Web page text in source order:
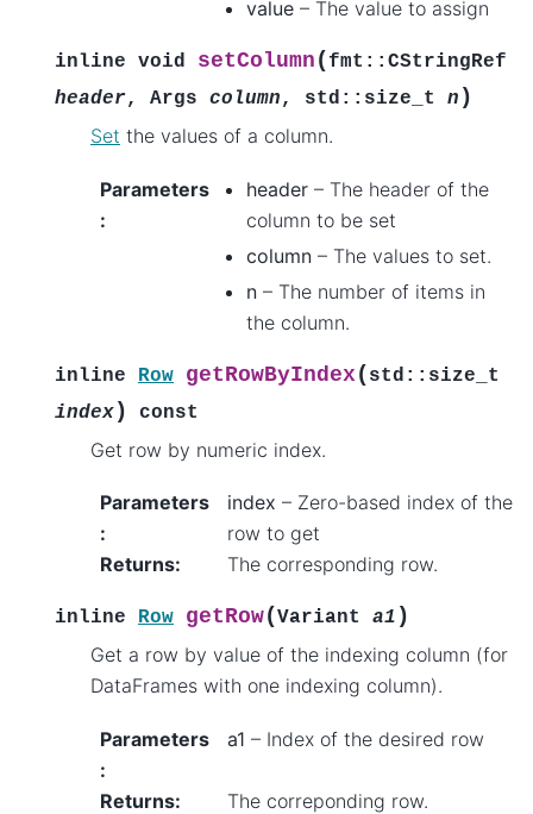
value– The value to assign
inline void setColumn ( fmt :: CStringRef
header, Args column, std :: size_t n )
Set the values of a column.
Parameters
:
header– The header of the
column to be set
column– The values to set.
n– The number of items in
the column.
inline Row getRowByIndex ( std :: size_t
index) const
Get row by numeric index.
Parameters
:
index – Zero-based index of the
row to get
Returns: The corresponding row.
inline Row getRow(Variant a1 )
Get a row by value of the indexing column (for
DataFrames with one indexing column).
Parameters
:
a1 – Index of the desired row
Returns: The correponding row.